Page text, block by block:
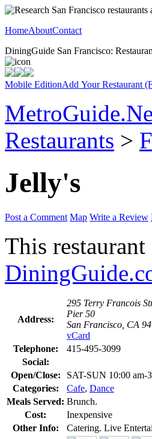
HomeAboutContact
DiningGuide San Francisco:
Mobile EditionAdd Your Restaurant
Restaurants >
Jelly's
Post a Comment Map Write a Review
This
Address:
295 Terry Francois
Pier 50
San Francisco, CA
vCard
Telephone:
415-495-3099
Social:
Open/Close:
SAT-SUN 10:00 am-
Categories:
Cafe, Dance
Meals Served: Brunch.
Cost:
Inexpensive
Other Info:
Catering. Live